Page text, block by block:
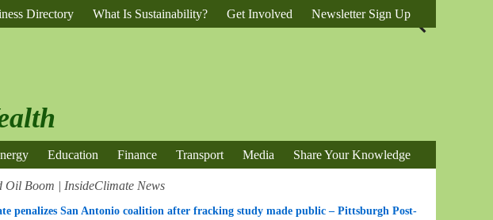
Directory What Is Sustainability? Get Involved Newsletter Sign Up
Education Finance Transport Media Share Your Knowledge
Oil Boom | InsideClimate News
penalizes San Antonio coalition after fracking study made public – Pittsburgh Post-